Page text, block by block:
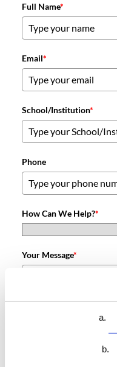
Full Name*
Email*
School/Institution*
Phone
How Can We Help?*
Your Message*